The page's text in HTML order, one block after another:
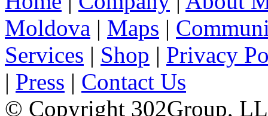
Moldova | Maps |
Services | Shop | Privacy
| Press | Contact Us
© Copyright 302Group,